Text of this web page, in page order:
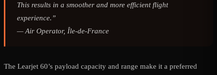
This results in a smoother and more efficient flight
experience.”
—Air Operator, Île-de-France
The Learjet 60’s payload capacity and range make it a preferred